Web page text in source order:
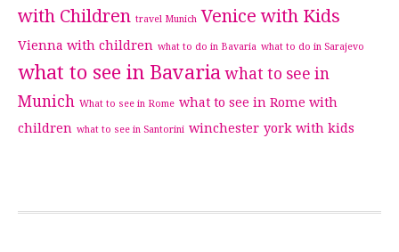
with Children travel Munich Venice with Kids
Vienna with children what to do in Bavaria what to do in Sarajevo
what to see in Bavaria what to see in
Munich What to see in Rome what to see in Rome with
children what to see in Santorini winchester york with kids